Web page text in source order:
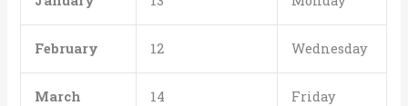
February 12 Wednesday
March 14 Friday